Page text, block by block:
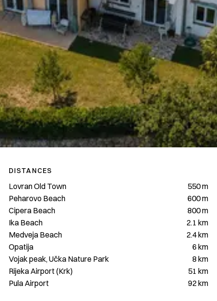
DISTANCES
Lovran Old Town
550 m
Peharovo Beach
600 m
Cipera Beach
800 m
Ika Beach
2.1 km
Medveja Beach
2.4 km
Opatija
6 km
Vojak peak, Učka Nature Park
8 km
Rijeka Airport (Krk)
51 km
Pula Airport
92 km